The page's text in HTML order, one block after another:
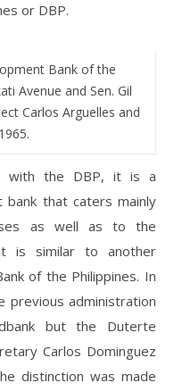
or DBP.
Bank of the
Avenue and Sen. Gil
Carlos Arguelles and
with the DBP, it is a
bank that caters mainly
as well as to the
is similar to another
of the Philippines. In
previous administration
but the Duterte
Carlos Dominguez
distinction was made